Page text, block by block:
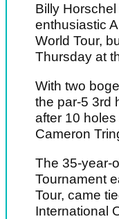
Billy
enthusiastic
World Tour,
Thursday at
With two
the par-5 3rd
after 10
Cameron
The 35-year-
Tournament
Tour, came
International